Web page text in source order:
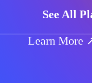
See All
Learn More